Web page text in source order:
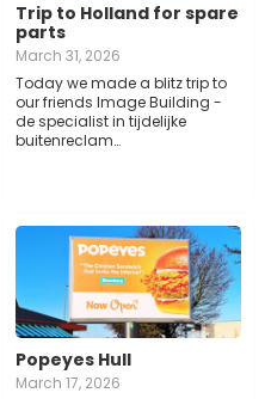
Trip to Holland for spare
parts
March 31, 2026
Today we made a blitz trip to
our friends Image Building -
de specialist in tijdelijke
buitenreclam…
Popeyes Hull
March 17, 2026